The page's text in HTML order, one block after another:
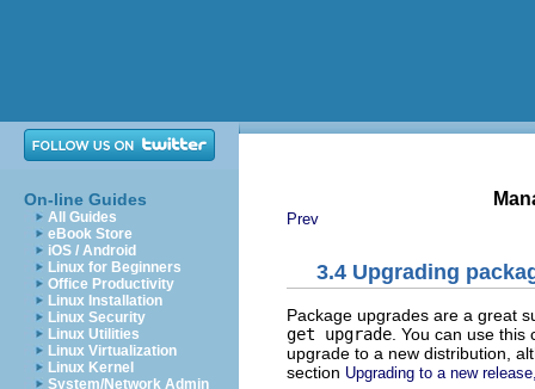
On-line Guides
All Guides
eBook Store
iOS / Android
Linux for Beginners
Office Productivity
Linux Installation
Linux Security
Linux Utilities
Linux Virtualization
Linux Kernel
System/Network Admin
Prev
3.4 Upgrading
Package upgrades are a great
get upgrade . You can use
upgrade to a new distribution,
section Upgrading to a new